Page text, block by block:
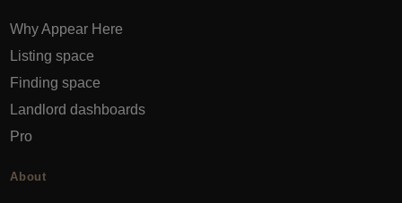
Why Appear Here
Listing space
Finding space
Landlord dashboards
Pro
About